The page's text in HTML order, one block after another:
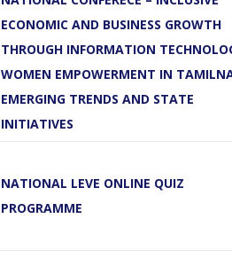
ECONOMIC AND BUSINESS GROWTH
THROUGH INFORMATION
WOMEN EMPOWERMENT IN
EMERGING TRENDS AND STATE
INITIATIVES
NATIONAL LEVE ONLINE QUIZ
PROGRAMME